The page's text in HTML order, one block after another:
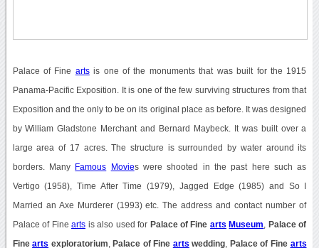
Palace of Fine artsis one of the monuments that was built for the 1915
Panama-Pacific Exposition. It is one of the few surviving structures from that
Exposition and the only to be on its original place as before. It was designed
by William Gladstone Merchant and Bernard Maybeck. It was built over a
large area of 17 acres. The structure is surrounded by water around its
borders. Many Famous Movies were shooted in the past here such as
Vertigo (1958), Time After Time (1979), Jagged Edge (1985) and So I
Married an Axe Murderer (1993) etc. The address and contact number of
Palace of Finearts is also used for Palace of Fine arts Museum Palace of
Finearts exploratorium Palace of Fine arts wedding Palace of Fine arts